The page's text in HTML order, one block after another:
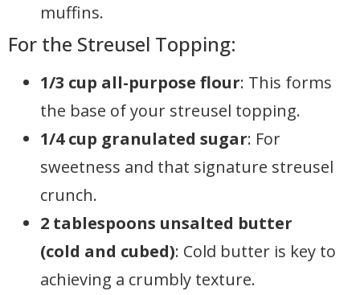
muffins.
For the Streusel Topping:
1/3 cup all-purpose flour: This forms
the base of your streusel topping.
1/4 cup granulated sugar: For
sweetness and that signature streusel
crunch.
2 tablespoons unsalted butter
(cold and cubed): Cold butter is key to
achieving a crumbly texture.